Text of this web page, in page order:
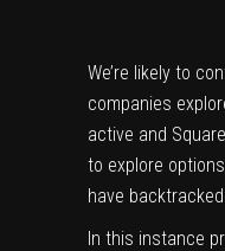
We’re likely to
companies
active and
to explore
have
In this instance